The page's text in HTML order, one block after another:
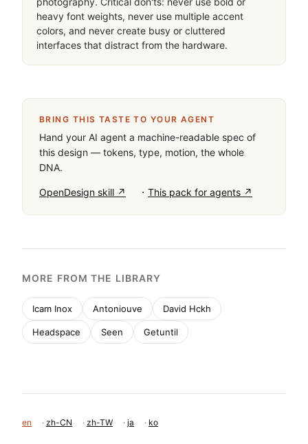
heavy font weights, never use multiple accent
colors, and never create busy or cluttered
interfaces that distract from the hardware.
BRING THIS TASTE TO YOUR AGENT
Hand your AI agent a machine-readable spec of
this design — tokens, type, motion, the whole
DNA.
OpenDesign skill ↗ · This pack for agents ↗
MORE FROM THE LIBRARY
Icam Inox Antoniouve David Hckh
Headspace Seen Getuntil
en · zh-CN · zh-TW · ja · ko